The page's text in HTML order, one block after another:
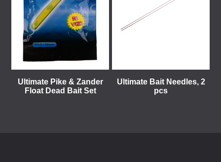
Ultimate Pike & Zander
Float Dead Bait Set
Ultimate Bait Needles, 2
pcs